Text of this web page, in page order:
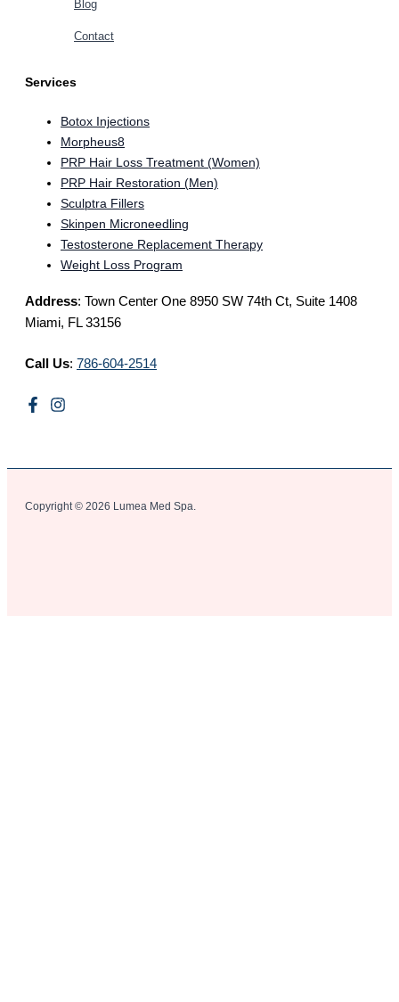
Blog
Contact
Services
Botox Injections
Morpheus8
PRP Hair Loss Treatment (Women)
PRP Hair Restoration (Men)
Sculptra Fillers
Skinpen Microneedling
Testosterone Replacement Therapy
Weight Loss Program
Address: Town Center One 8950 SW 74th Ct, Suite 1408
Miami, FL 33156
Call Us: 786-604-2514
Copyright © 2026 Lumea Med Spa.